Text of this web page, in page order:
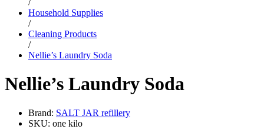
Household Supplies
/
Cleaning Products
/
Nellie’s Laundry Soda
Nellie’s Laundry Soda
Brand: SALT JAR refillery
SKU: one kilo